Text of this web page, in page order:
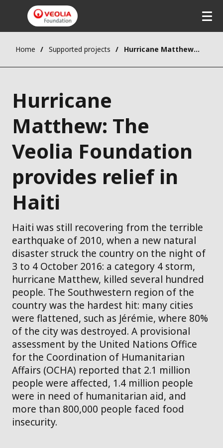
Home Supported projects Hurricane Matthew: The Veolia Foundation provides relief in Haiti
Hurricane
Matthew: The
Veolia Foundation
provides relief in
Haiti
Haiti was still recovering from the terrible
earthquake of 2010, when a new natural
disaster struck the country on the night of
3 to 4 October 2016: a category 4 storm,
hurricane Matthew, killed several hundred
people. The Southwestern region of the
country was the hardest hit: many cities
were flattened, such as Jérémie, where 80%
of the city was destroyed. A provisional
assessment by the United Nations Office
for the Coordination of Humanitarian
Affairs (OCHA) reported that 2.1 million
people were affected, 1.4 million people
were in need of humanitarian aid, and
more than 800,000 people faced food
insecurity.